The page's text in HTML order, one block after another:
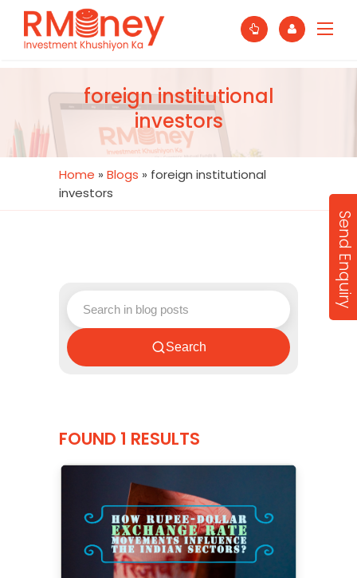
foreign institutional
investors
Home » Blogs » foreign institutional
investors
Search
FOUND 1 RESULTS
Send Enquiry